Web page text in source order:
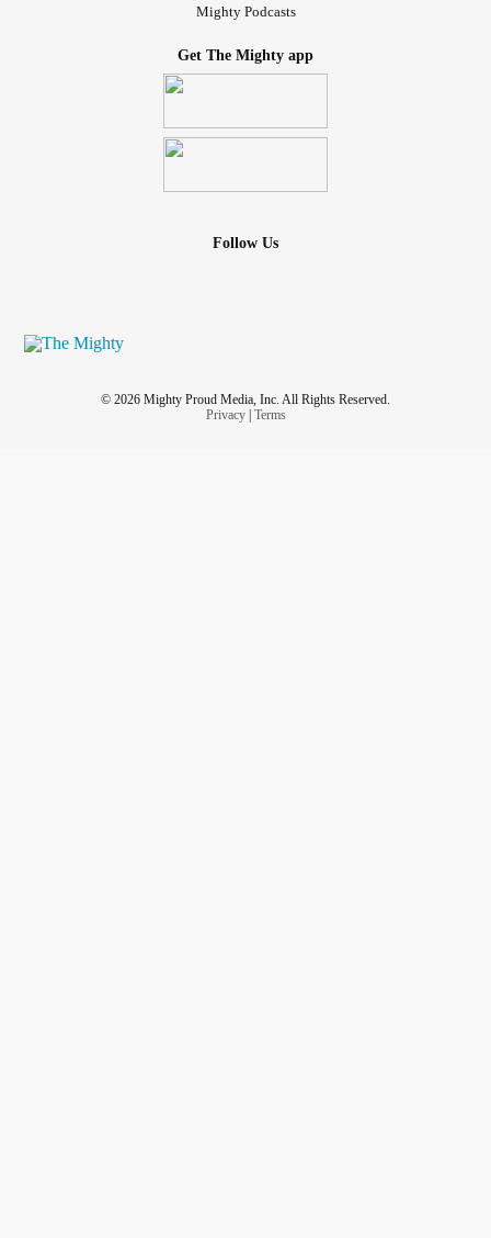
Mighty Podcasts
Get The Mighty app
Follow Us
© 2026 Mighty Proud Media, Inc. All Rights Reserved.
Privacy| Terms